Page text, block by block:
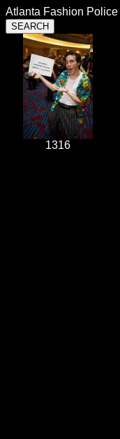
Atlanta Fashion Police
1316